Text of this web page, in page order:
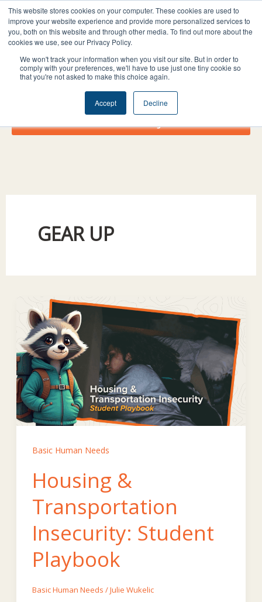
This website stores cookies on your computer. These cookies are used to
improve your website experience and provide more personalized services to
you, both on this website and through other media. To find out more about the
cookies we use, see our Privacy Policy.
We won't track your information when you visit our site. But in order to
comply with your preferences, we'll have to use just one tiny cookie so
that you're not asked to make this choice again.
Accept Decline
Skip
to
content
I
n
s
t
a
m
F
a
c
e
b
o
o
k
X
-
w
i
t
t
e
r
L
i
k
e
Donate Today!
GEAR UP
Basic Human Needs
Housing &
Transportation
Insecurity: Student
Playbook
Basic Human Needs /Julie Wukelic